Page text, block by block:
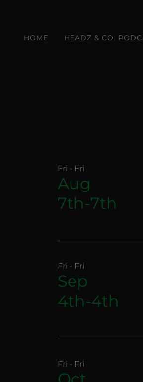
HOME HEADZ & CO.
Fri - Fri
Aug
7th-7th
Fri - Fri
Sep
4th-4th
Fri - Fri